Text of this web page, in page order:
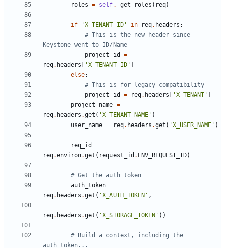
roles = self. _get_roles ( req)
if 'X_TENANT_ID' in req. headers :
# This is the new header since
Keystone went to ID/Name
project_id
=
req. headers 'X_TENANT_ID'
else:
# This is for legacy compatibility
project_id
= req. headers 'X_TENANT'
project_name =
req. headers .get ( 'X_TENANT_NAME' )
user_name = req. headers .get ( 'X_USER_NAME' )
req_id
=
req.environ.get ( request_id . ENV_REQUEST_ID)
# Get the auth token
auth_token =
req. headers .get ( 'X_AUTH_TOKEN' ,
req. headers .get ( 'X_STORAGE_TOKEN' ))
# Build a context, including the
auth_token...